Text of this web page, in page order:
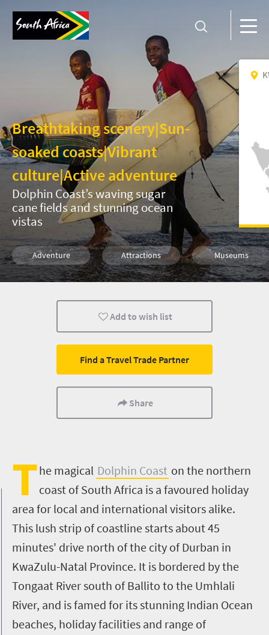
Breathtaking scenery|Sun-
soaked coasts|Vibrant
culture|Active adventure
Dolphin Coast’s waving sugar
cane fields and stunning ocean
vistas
Adventure Attractions Museums
History Sport Animals
Affordable
What you need to know Wildlife
Multiple experiences Hiking Meet South Africa
Add to wish list
Find a Travel Trade Partner
Share
The magical Dolphin Coast on the northern
coast of South Africa is a favoured holiday
area for local and international visitors alike.
This lush strip of coastline starts about 45
minutes' drive north of the city of Durban in
KwaZulu-Natal Province. It is bordered by the
Tongaat River south of Ballito to the Umhlali
River, and is famed for its stunning Indian Ocean
beaches, holiday facilities and range of